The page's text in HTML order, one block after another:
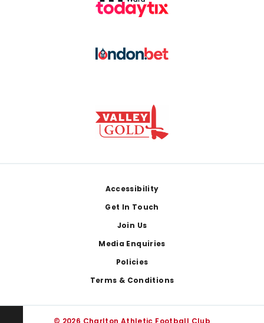
Accessibility
Get In Touch
Join Us
Media Enquiries
Policies
Terms & Conditions
© 2026 Charlton Athletic Football Club